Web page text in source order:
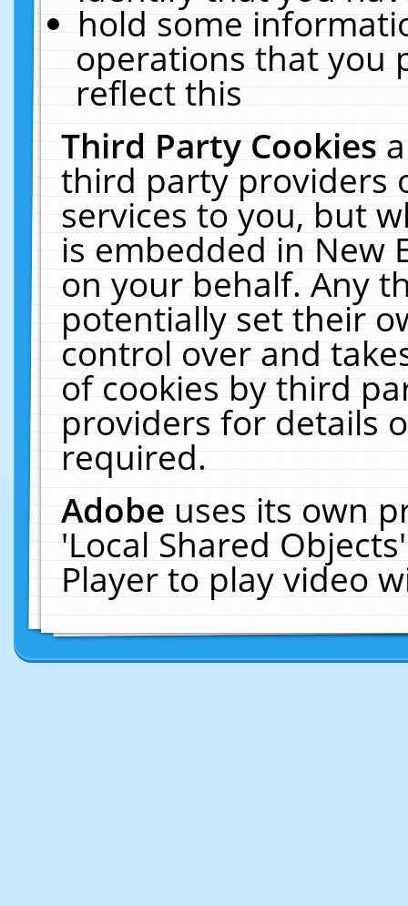
hold some
operations that you
reflect this
Third Party Cookies
third party providers
services to you, but
is embedded in New
on your behalf. Any
potentially set their
control over and
of cookies by third
providers for details
required.
Adobeuses its own
'Local Shared
Player to play video